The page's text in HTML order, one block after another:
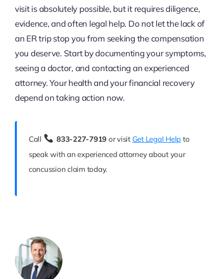
visit is absolutely possible, but it requires diligence,
evidence, and often legal help. Do not let the lack of
an ER trip stop you from seeking the compensation
you deserve. Start by documenting your symptoms,
seeing a doctor, and contacting an experienced
attorney. Your health and your financial recovery
depend on taking action now.
Call 833-227-7919 or visit Get Legal Help to
speak with an experienced attorney about your
concussion claim today.